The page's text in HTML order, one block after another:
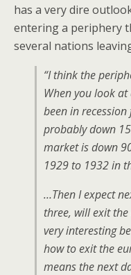
has a very dire
entering a periphery
several nations
“I think the
When you look at
been in
probably down
market is down
1929 to 1932 in
…Then I expect
three, will exit
very interesting
how to exit the
means the next